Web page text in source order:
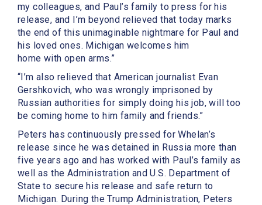
my colleagues, and Paul’s family to press for his
release, and I’m beyond relieved that today marks
the end of this unimaginable nightmare for Paul and
his loved ones. Michigan welcomes him
home with open arms.”
“I’m also relieved that American journalist Evan
Gershkovich, who was wrongly imprisoned by
Russian authorities for simply doing his job, will too
be coming home to him family and friends.”
Peters has continuously pressed for Whelan’s
release since he was detained in Russia more than
five years ago and has worked with Paul’s family as
well as the Administration and U.S. Department of
State to secure his release and safe return to
Michigan. During the Trump Administration, Peters